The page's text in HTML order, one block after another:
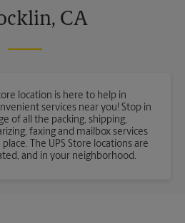
CA
location is here to help in
services near you! Stop in
of all the packing, shipping,
faxing and mailbox services
The UPS Store locations are
and in your neighborhood.